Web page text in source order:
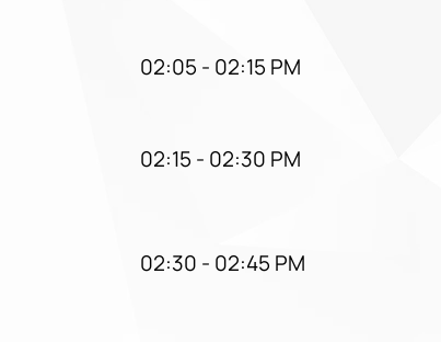
02:15 - 02:30 PM
02:30 - 02:45 PM
02:05 - 02:15 PM